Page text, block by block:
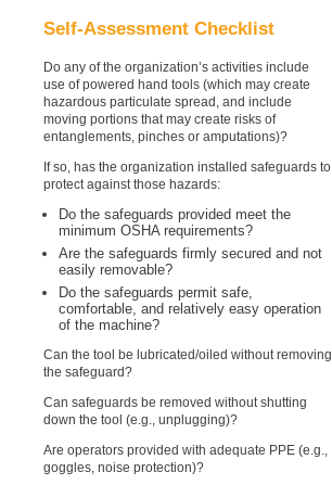
Self-Assessment Checklist
Do any of the organization’s activities include
use of powered hand tools (which may create
hazardous particulate spread, and include
moving portions that may create risks of
entanglements, pinches or amputations)?
If so, has the organization installed safeguards to
protect against those hazards:
Do the safeguards provided meet the
minimum OSHA requirements?
Are the safeguards firmly secured and not
easily removable?
Do the safeguards permit safe,
comfortable, and relatively easy operation
of the machine?
Can the tool be lubricated/oiled without removing
the safeguard?
Can safeguards be removed without shutting
down the tool (e.g., unplugging)?
Are operators provided with adequate PPE (e.g.,
goggles, noise protection)?